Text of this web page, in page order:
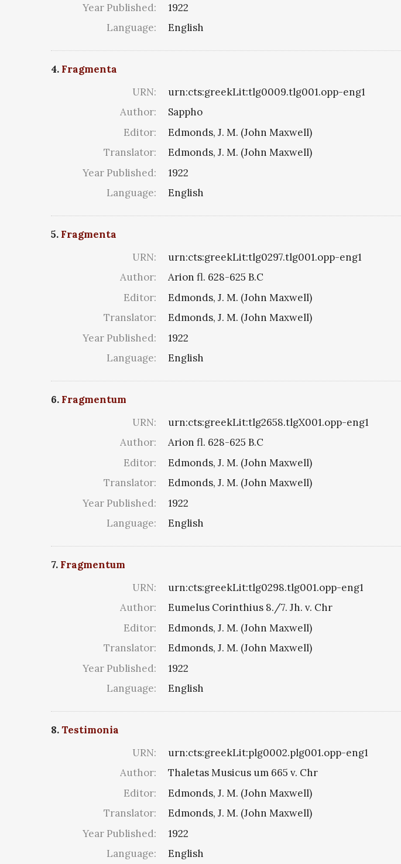
Year Published:
1922
Language:
English
4. Fragmenta
URN:
urn:cts:greekLit:tlg0009.tlg001.opp-eng1
Author:
Sappho
Editor:
Edmonds, J. M. (John Maxwell)
Translator:
Edmonds, J. M. (John Maxwell)
Year Published:
1922
Language:
English
5. Fragmenta
URN:
urn:cts:greekLit:tlg0297.tlg001.opp-eng1
Author:
Arion fl. 628-625 B.C
Editor:
Edmonds, J. M. (John Maxwell)
Translator:
Edmonds, J. M. (John Maxwell)
Year Published:
1922
Language:
English
6. Fragmentum
URN:
urn:cts:greekLit:tlg2658.tlgX001.opp-eng1
Author:
Arion fl. 628-625 B.C
Editor:
Edmonds, J. M. (John Maxwell)
Translator:
Edmonds, J. M. (John Maxwell)
Year Published:
1922
Language:
English
7. Fragmentum
URN:
urn:cts:greekLit:tlg0298.tlg001.opp-eng1
Author:
Eumelus Corinthius 8./7. Jh. v. Chr
Editor:
Edmonds, J. M. (John Maxwell)
Translator:
Edmonds, J. M. (John Maxwell)
Year Published:
1922
Language:
English
8.Testimonia
URN:
urn:cts:greekLit:plg0002.plg001.opp-eng1
Author:
Thaletas Musicus um 665 v. Chr
Editor:
Edmonds, J. M. (John Maxwell)
Translator:
Edmonds, J. M. (John Maxwell)
Year Published:
1922
Language:
English